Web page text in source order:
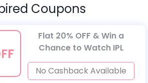
Coupons
Flat 20% OFF & Win a
Chance to Watch IPL
No Cashback Available